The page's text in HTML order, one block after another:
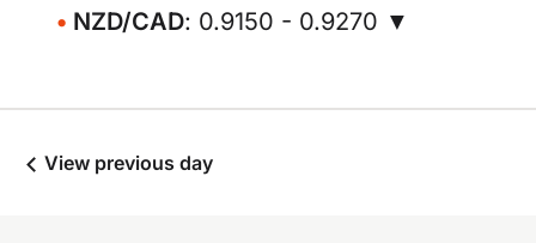
NZD/CAD: 0.9150 - 0.9270 ▼
View previous day